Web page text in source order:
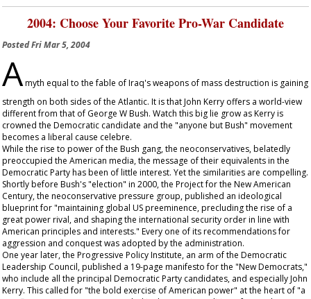
2004: Choose Your Favorite Pro-War Candidate
PostedFri Mar 5, 2004
Amyth equal to the fable of Iraq's weapons of mass destruction is gaining
strength on both sides of the Atlantic. It is that John Kerry offers a world-view
different from that of George W Bush. Watch this big lie grow as Kerry is
crowned the Democratic candidate and the "anyone but Bush" movement
becomes a liberal cause celebre.
While the rise to power of the Bush gang, the neoconservatives, belatedly
preoccupied the American media, the message of their equivalents in the
Democratic Party has been of little interest. Yet the similarities are compelling.
Shortly before Bush's "election" in 2000, the Project for the New American
Century, the neoconservative pressure group, published an ideological
blueprint for "maintaining global US preeminence, precluding the rise of a
great power rival, and shaping the international security order in line with
American principles and interests." Every one of its recommendations for
aggression and conquest was adopted by the administration.
One year later, the Progressive Policy Institute, an arm of the Democratic
Leadership Council, published a 19-page manifesto for the "New Democrats,"
who include all the principal Democratic Party candidates, and especially John
Kerry. This called for "the bold exercise of American power" at the heart of "a